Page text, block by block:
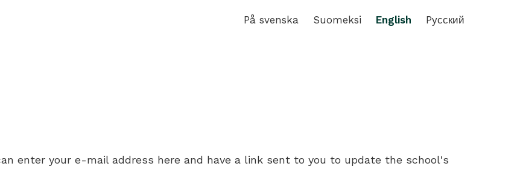
På svenska Suomeksi English Pусский
enter your e-mail address here and have a link sent to you to update the school's